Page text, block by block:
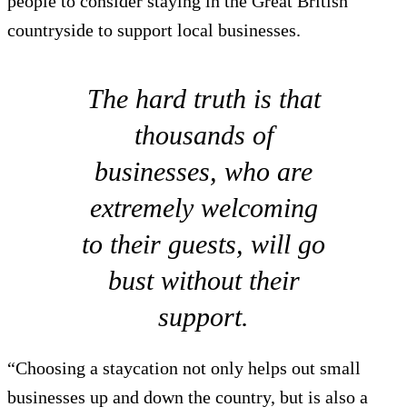
countryside to support local businesses.
The hard truth is that
thousands of
businesses, who are
extremely welcoming
to their guests, will go
bust without their
support.
“Choosing a staycation not only helps out small
businesses up and down the country, but is also a